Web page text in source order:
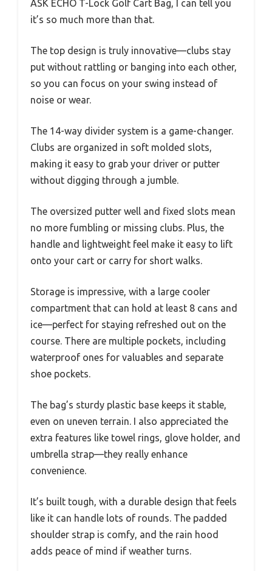
ASK ECHO T-Lock Golf Cart Bag, I can tell you
it’s so much more than that.
The top design is truly innovative—clubs stay
put without rattling or banging into each other,
so you can focus on your swing instead of
noise or wear.
The 14-way divider system is a game-changer.
Clubs are organized in soft molded slots,
making it easy to grab your driver or putter
without digging through a jumble.
The oversized putter well and fixed slots mean
no more fumbling or missing clubs. Plus, the
handle and lightweight feel make it easy to lift
onto your cart or carry for short walks.
Storage is impressive, with a large cooler
compartment that can hold at least 8 cans and
ice—perfect for staying refreshed out on the
course. There are multiple pockets, including
waterproof ones for valuables and separate
shoe pockets.
The bag’s sturdy plastic base keeps it stable,
even on uneven terrain. I also appreciated the
extra features like towel rings, glove holder, and
umbrella strap—they really enhance
convenience.
It’s built tough, with a durable design that feels
like it can handle lots of rounds. The padded
shoulder strap is comfy, and the rain hood
adds peace of mind if weather turns.